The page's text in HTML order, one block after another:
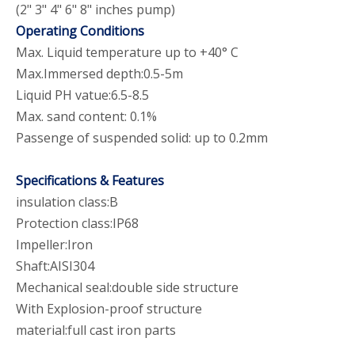
(2" 3" 4" 6" 8" inches pump)
Operating Conditions
Max. Liquid temperature up to +40° C
Max.Immersed depth:0.5-5m
Liquid PH vatue:6.5-8.5
Max. sand content: 0.1%
Passenge of suspended solid: up to 0.2mm
Specifications & Features
insulation class:B
Protection class:IP68
Impeller:Iron
Shaft:AISI304
Mechanical seal:double side structure
With Explosion-proof structure
material:full cast iron parts